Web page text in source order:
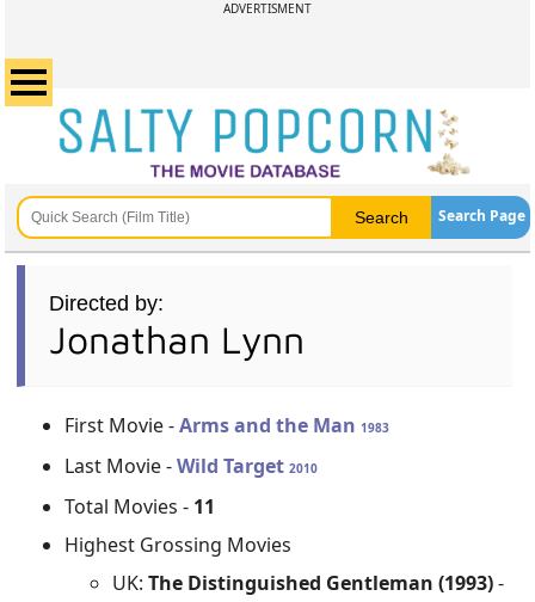
ADVERTISMENT
Search Page
Directed by:
Jonathan Lynn
First Movie -Arms and the Man 1983
Last Movie -Wild Target2010
Total Movies - 11
Highest Grossing Movies
UK:The Distinguished Gentleman (1993)-